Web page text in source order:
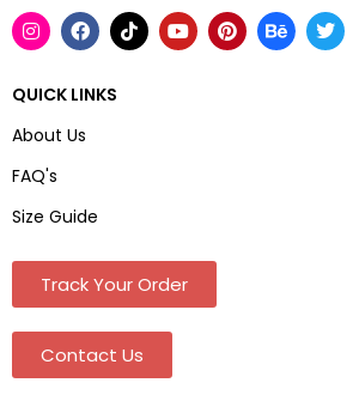
QUICK LINKS
About Us
FAQ's
Size Guide
Track Your Order
Contact Us